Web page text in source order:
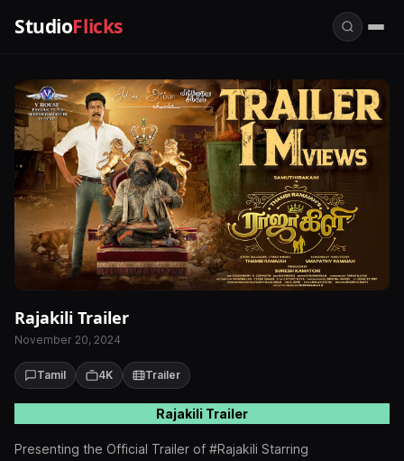
StudioFlicks
Rajakili Trailer
November 20, 2024
Tamil 4K Trailer
Rajakili Trailer
Presenting the Official Trailer of #Rajakili Starring